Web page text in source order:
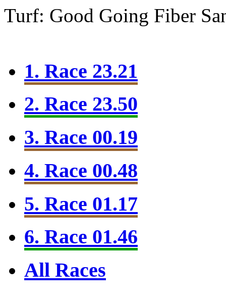
Turf: Good Going Fiber
1. Race 23.21
2. Race 23.50
3. Race 00.19
4. Race 00.48
5. Race 01.17
6. Race 01.46
All Races